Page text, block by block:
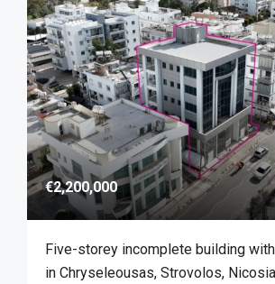
€2,200,000
Five-storey incomplete building
in Chryseleousas, Strovolos,